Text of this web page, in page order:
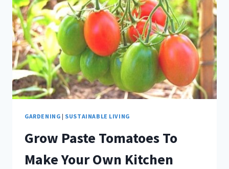
GARDENING | SUSTAINABLE LIVING
Grow Paste Tomatoes To
Make Your Own Kitchen